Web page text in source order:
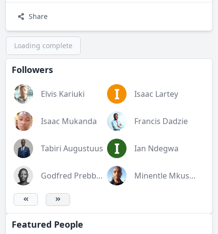
Share
Loading complete
Followers
Elvis Kariuki I Isaac Lartey
Isaac Mukanda Francis Dadzie
Tabiri Augustuus I Ian Ndegwa
Godfred Prebbie Mensah Minentle Mkusane
Featured People